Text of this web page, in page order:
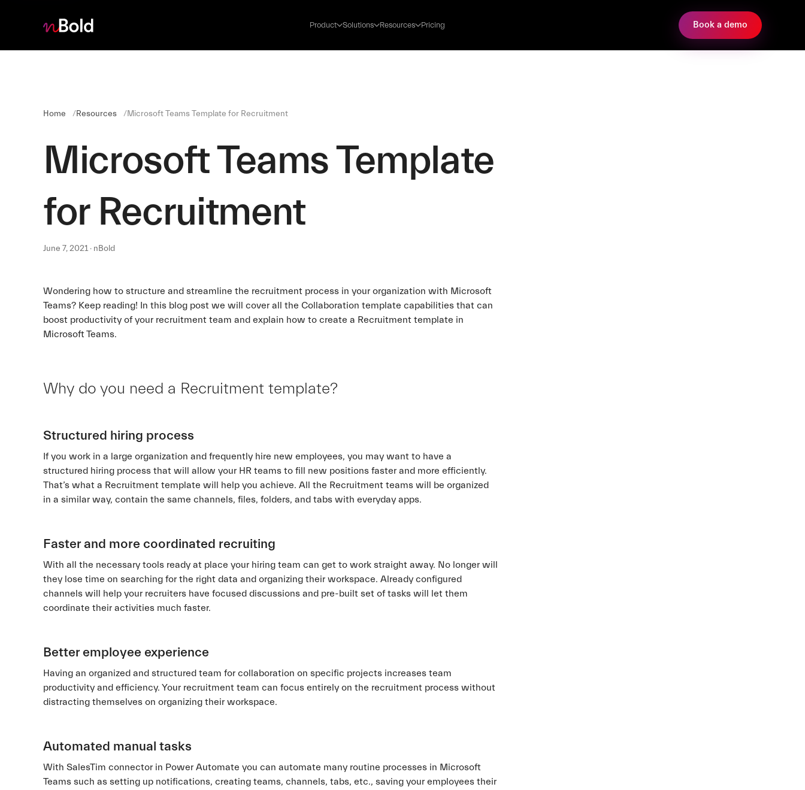
Product Solutions Resources Pricing Book a demo
Home Resources Microsoft Teams Template for Recruitment
Microsoft Teams Template
for Recruitment
June 7, 2021 · nBold
Wondering how to structure and streamline the recruitment process in your organization with Microsoft
Teams? Keep reading! In this blog post we will cover all the Collaboration template capabilities that can
boost productivity of your recruitment team and explain how to create a Recruitment template in
Microsoft Teams.
Why do you need a Recruitment template?
Structured hiring process
If you work in a large organization and frequently hire new employees, you may want to have a
structured hiring process that will allow your HR teams to fill new positions faster and more efficiently.
That’s what a Recruitment template will help you achieve. All the Recruitment teams will be organized
in a similar way, contain the same channels, files, folders, and tabs with everyday apps.
Faster and more coordinated recruiting
With all the necessary tools ready at place your hiring team can get to work straight away. No longer will
they lose time on searching for the right data and organizing their workspace. Already configured
channels will help your recruiters have focused discussions and pre-built set of tasks will let them
coordinate their activities much faster.
Better employee experience
Having an organized and structured team for collaboration on specific projects increases team
productivity and efficiency. Your recruitment team can focus entirely on the recruitment process without
distracting themselves on organizing their workspace.
Automated manual tasks
With SalesTim connector in Power Automate you can automate many routine processes in Microsoft
Teams such as setting up notifications, creating teams, channels, tabs, etc., saving your employees their